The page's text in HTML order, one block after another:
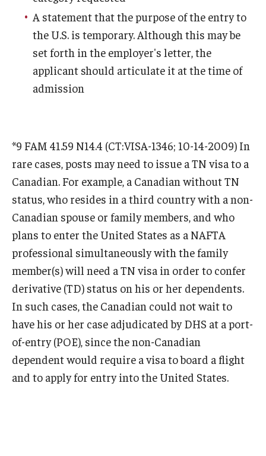
Find a Notary Public
Guide to Nonimmigrants Studying in the United States
Asked Questions
J-2 Work Authorization
Procedure for Preparing Your Technology for International
Travel
Working with an Immigration Attorney
Immigration Implications of First Amendment Activity
Four Steps to Getting a Great Job
A statement that the purpose of the entry to
the U.S. is temporary. Although this may be
set forth in the employer's letter, the
applicant should articulate it at the time of
admission
*9 FAM 41.59 N14.4 (CT:VISA-1346; 10-14-2009) In
rare cases, posts may need to issue a TN visa to a
Canadian. For example, a Canadian without TN
status, who resides in a third country with a non-
Canadian spouse or family members, and who
plans to enter the United States as a NAFTA
professional simultaneously with the family
member(s) will need a TN visa in order to confer
derivative (TD) status on his or her dependents.
In such cases, the Canadian could not wait to
have his or her case adjudicated by DHS at a port-
of-entry (POE), since the non-Canadian
dependent would require a visa to board a flight
and to apply for entry into the United States.